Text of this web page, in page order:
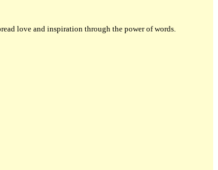
love and inspiration through the power of words.